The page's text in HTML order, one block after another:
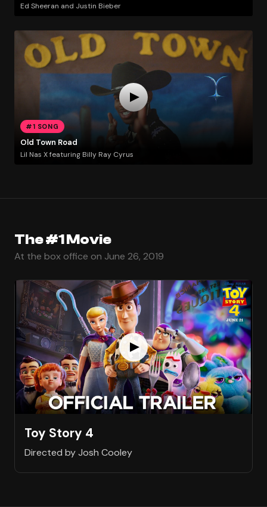
Ed Sheeran and Justin Bieber
#1 SONG
Old Town Road
Lil Nas X featuring Billy Ray Cyrus
The #1 Movie
At the box office on June 26, 2019
Toy Story 4
Directed by Josh Cooley